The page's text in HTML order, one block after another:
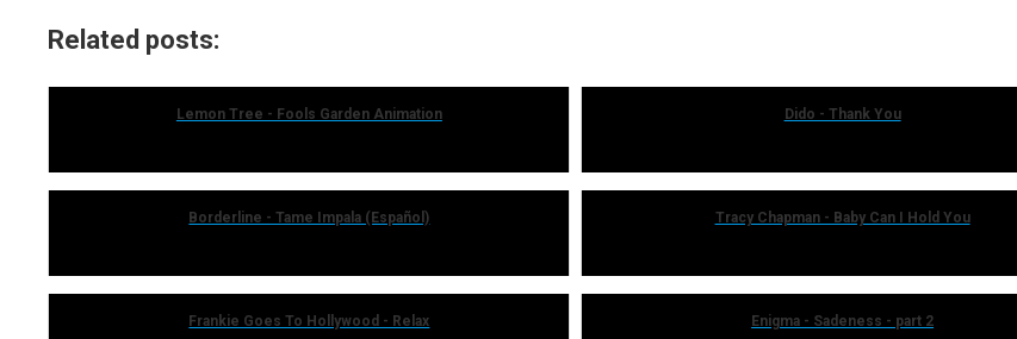
Related posts:
Lemon Tree - Fools Garden Animation Dido - Thank You
Borderline - Tame Impala (Español) Tracy Chapman - Baby Can I Hold You
Frankie Goes To Hollywood - Relax Enigma - Sadeness - part 2